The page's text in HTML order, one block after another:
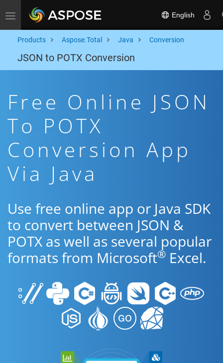
Toggle navigation English
Products Aspose.Total Java Conversion
JSON to POTX Conversion
Free Online JSON
To POTX
Conversion App
Via Java
Use free online app or Java SDK
to convert between JSON &
POTX as well as several popular
formats from Microsoft® Excel.